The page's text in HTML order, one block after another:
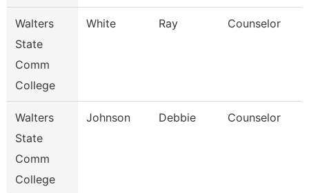
Walters
State
Comm
College
White Ray Counselor
Walters
State
Comm
College
Johnson Debbie Counselor